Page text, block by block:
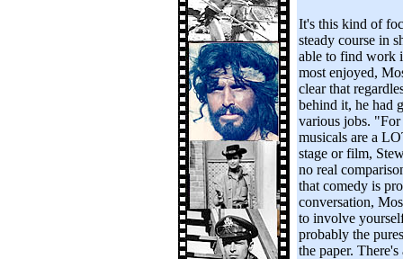
It's this kind of
steady course in
able to find work
most enjoyed,
clear that
behind it, he had
various jobs.
musicals are a
stage or film,
no real
that comedy is
conversation,
to involve
probably the
the paper.